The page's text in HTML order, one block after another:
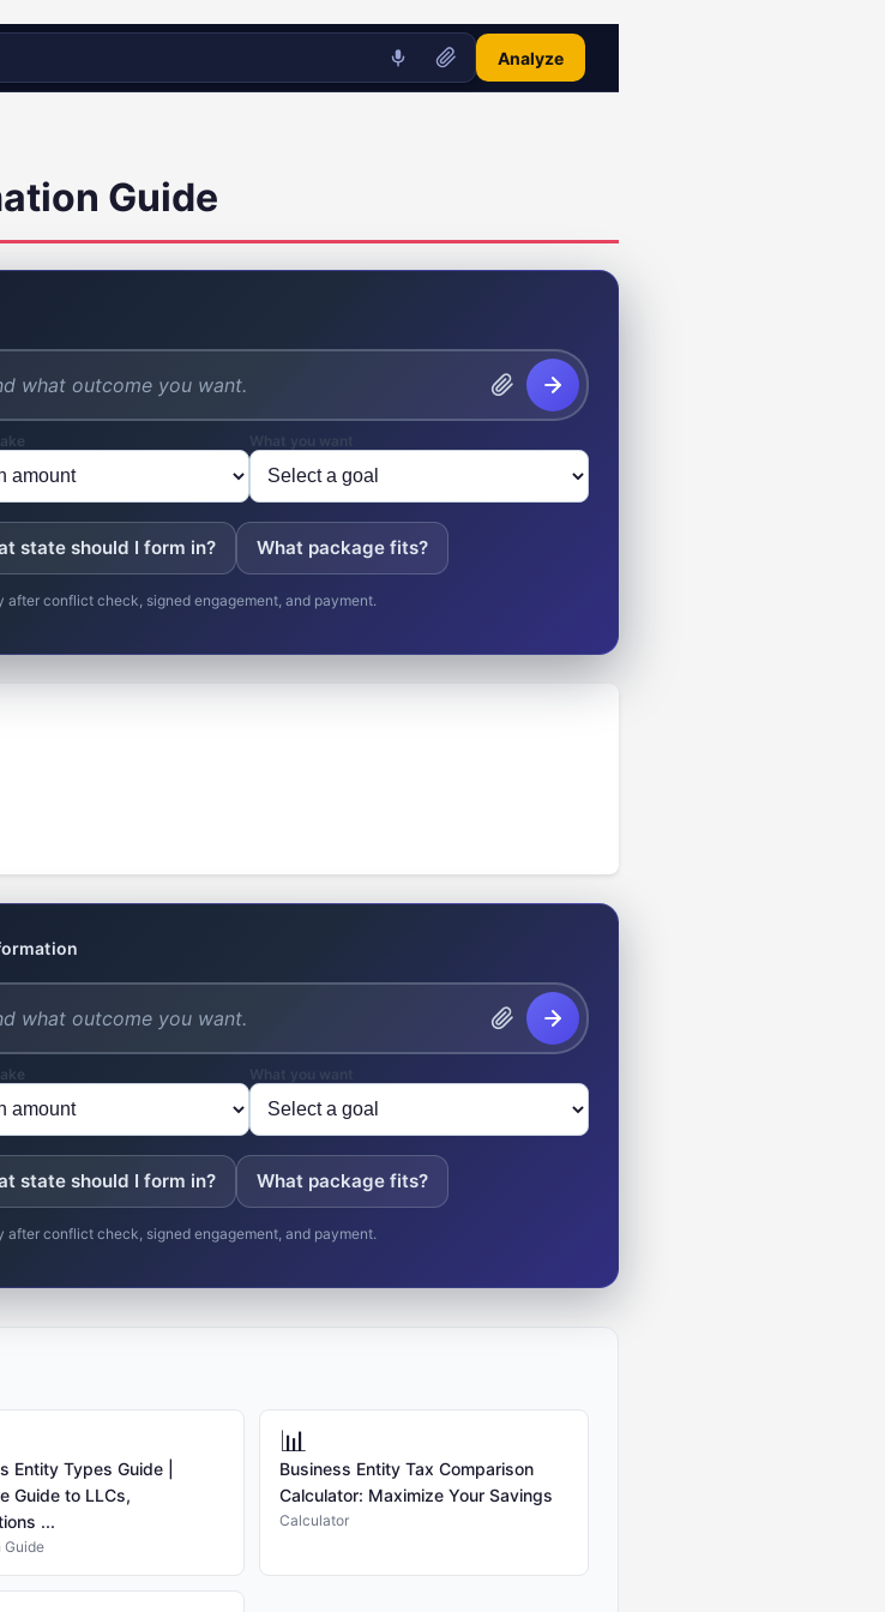
Analyze
Guide
What you want
state should I form in? What package fits?
conflict check, signed engagement, and payment.
What you want
state should I form in? What package fits?
conflict check, signed engagement, and payment.
Entity Types Guide |
Guide to LLCs,
...
Guide
📊
Business Entity Tax Comparison
Calculator: Maximize Your Savings
Calculator